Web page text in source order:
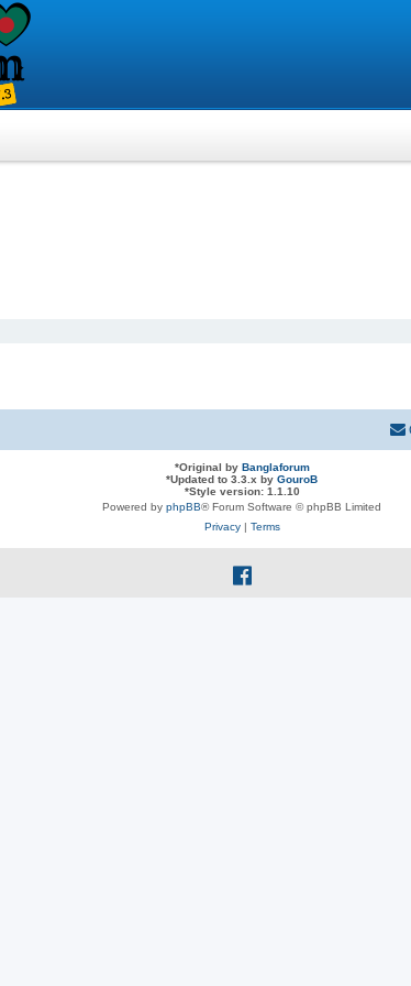
*Original by Banglaforum
*Updated to 3.3.x by GouroB
*Style version: 1.1.10
Powered by phpBB® Forum Software © phpBB Limited
Privacy| Terms